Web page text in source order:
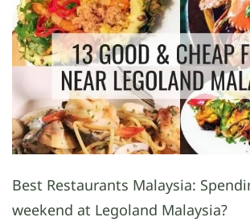
Best Restaurants Malaysia:
weekend at Legoland Malaysia?